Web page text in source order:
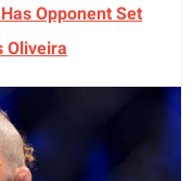
Opponent Set
Oliveira